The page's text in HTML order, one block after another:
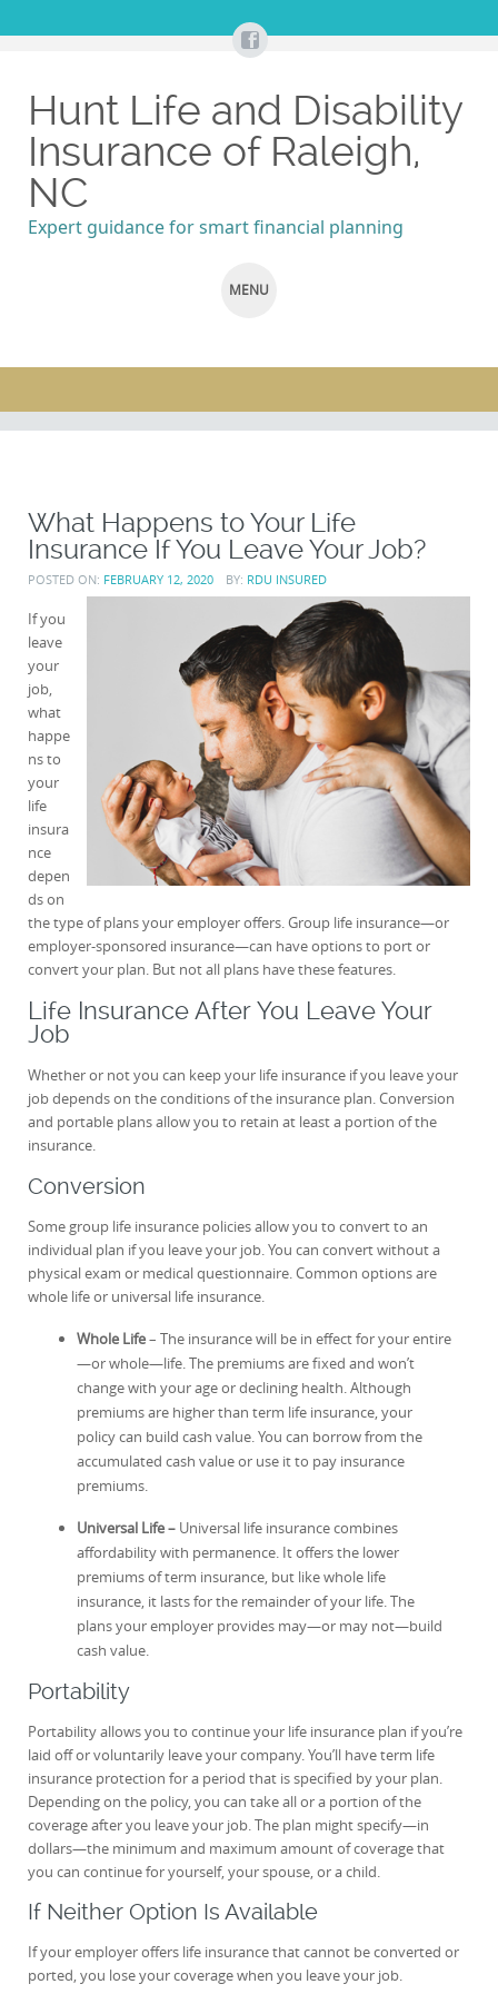
Hunt Life and Disability
Insurance of Raleigh,
NC
Expert guidance for smart financial planning
MENU
TO
What Happens to Your Life
Insurance If You Leave Your Job?
POSTED ON: FEBRUARY 12, 2020 BY: RDU INSURED
If you
leave
your
job,
what
happe
ns to
your
life
insura
nce
depen
ds on
the type of plans your employer offers. Group life insurance—or
employer-sponsored insurance—can have options to port or
convert your plan. But not all plans have these features.
Life Insurance After You Leave Your
Job
Whether or not you can keep your life insurance if you leave your
job depends on the conditions of the insurance plan. Conversion
and portable plans allow you to retain at least a portion of the
insurance.
Conversion
Some group life insurance policies allow you to convert to an
individual plan if you leave your job. You can convert without a
physical exam or medical questionnaire. Common options are
whole life or universal life insurance.
Whole Life– The insurance will be in effect for your entire
—or whole—life. The premiums are fixed and won’t
change with your age or declining health. Although
premiums are higher than term life insurance, your
policy can build cash value. You can borrow from the
accumulated cash value or use it to pay insurance
premiums.
Universal Life – Universal life insurance combines
affordability with permanence. It offers the lower
premiums of term insurance, but like whole life
insurance, it lasts for the remainder of your life. The
plans your employer provides may—or may not—build
cash value.
Portability
Portability allows you to continue your life insurance plan if you’re
laid off or voluntarily leave your company. You’ll have term life
insurance protection for a period that is specified by your plan.
Depending on the policy, you can take all or a portion of the
coverage after you leave your job. The plan might specify—in
dollars—the minimum and maximum amount of coverage that
you can continue for yourself, your spouse, or a child.
If Neither Option Is Available
If your employer offers life insurance that cannot be converted or
ported, you lose your coverage when you leave your job.